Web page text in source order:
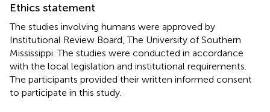
Ethics statement
The studies involving humans were approved by
Institutional Review Board, The University of Southern
Mississippi. The studies were conducted in accordance
with the local legislation and institutional requirements.
The participants provided their written informed consent
to participate in this study.